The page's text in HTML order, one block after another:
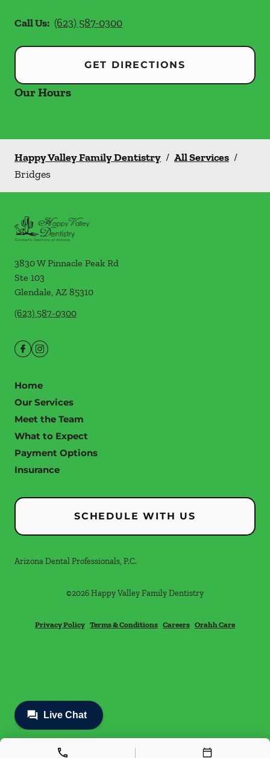
Call Us: (623) 587-0300
GET DIRECTIONS
Our Hours
Happy Valley Family Dentistry / All Services /
Bridges
3830 W Pinnacle Peak Rd
Ste 103
Glendale, AZ 85310
(623) 587-0300
Home
Our Services
Meet the Team
What to Expect
Payment Options
Insurance
SCHEDULE WITH US
Arizona Dental Professionals, P.C.
©2026Happy Valley Family Dentistry
Privacy Policy Terms & Conditions Careers Orahh Care